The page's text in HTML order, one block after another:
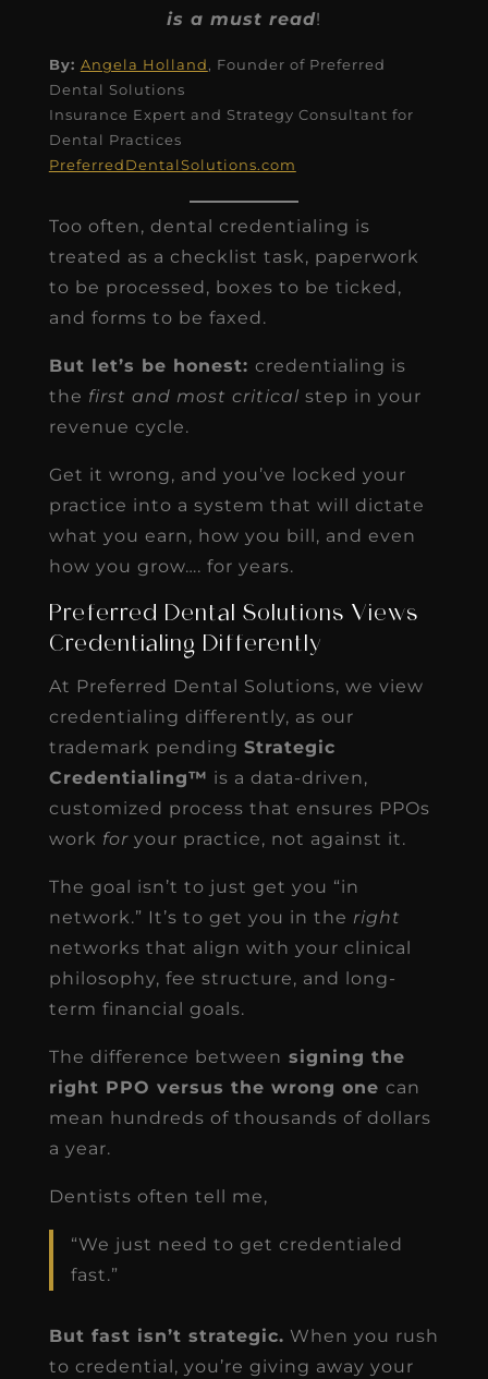
is a must read!
By: Angela Holland, Founder of Preferred
Dental Solutions
Insurance Expert and Strategy Consultant for
Dental Practices
PreferredDentalSolutions.com
Too often, dental credentialing is
treated as a checklist task, paperwork
to be processed, boxes to be ticked,
and forms to be faxed.
But let’s be honest: credentialing is
the first and most critical step in your
revenue cycle.
Get it wrong, and you’ve locked your
practice into a system that will dictate
what you earn, how you bill, and even
how you grow…. for years.
Preferred Dental Solutions Views
Credentialing Differently
At Preferred Dental Solutions, we view
credentialing differently, as our
trademark pending Strategic
Credentialing™ is a data-driven,
customized process that ensures PPOs
work foryour practice, not against it.
The goal isn’t to just get you “in
network.” It’s to get you in the right
networks that align with your clinical
philosophy, fee structure, and long-
term financial goals.
The difference between signing the
right PPO versus the wrong one can
mean hundreds of thousands of dollars
a year.
Dentists often tell me,
“We just need to get credentialed
fast.”
But fast isn’t strategic. When you rush
to credential, you’re giving away your